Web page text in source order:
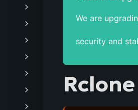
We are
security and
Rclone